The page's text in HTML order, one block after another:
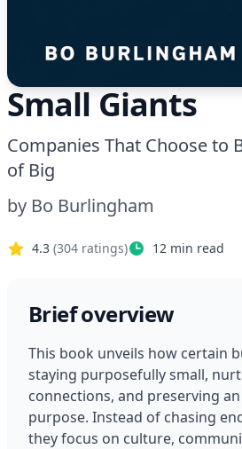
Small Giants
Companies That Choose to
of Big
by Bo Burlingham
4.3 (304 ratings) 12 min read
Brief overview
This book unveils how certain
staying purposefully small,
connections, and preserving
purpose. Instead of chasing
they focus on culture,